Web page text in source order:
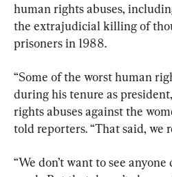
human rights abuses,
the extrajudicial killing of
prisoners in 1988.
“Some of the worst human
during his tenure as
rights abuses against the
told reporters. “That said, we
“We don’t want to see